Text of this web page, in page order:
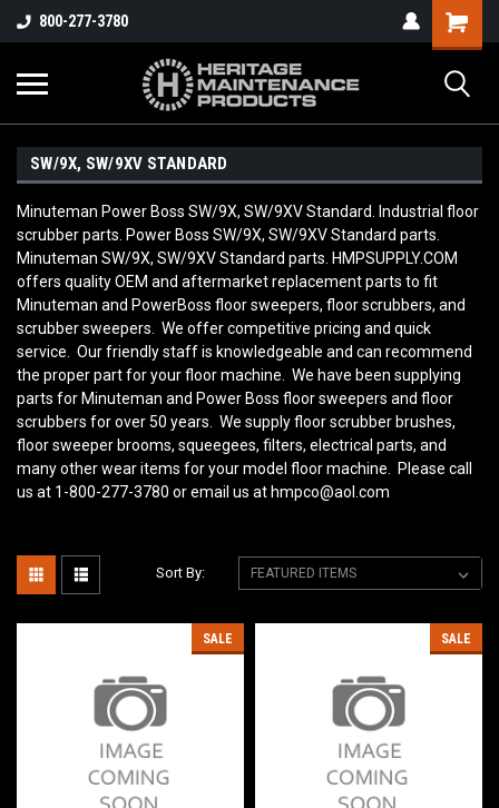
800-277-3780
SW/9X, SW/9XV STANDARD
Minuteman Power Boss SW/9X, SW/9XV Standard. Industrial floor
scrubber parts. Power Boss SW/9X, SW/9XV Standard parts.
Minuteman SW/9X, SW/9XV Standard parts. HMPSUPPLY.COM
offers quality OEM and aftermarket replacement parts to fit
Minuteman and PowerBoss floor sweepers, floor scrubbers, and
scrubber sweepers. We offer competitive pricing and quick
service. Our friendly staff is knowledgeable and can recommend
the proper part for your floor machine. We have been supplying
parts for Minuteman and Power Boss floor sweepers and floor
scrubbers for over 50 years. We supply floor scrubber brushes,
floor sweeper brooms, squeegees, filters, electrical parts, and
many other wear items for your model floor machine. Please call
us at 1-800-277-3780 or email us at hmpco@aol.com
Sort By:
SALE SALE